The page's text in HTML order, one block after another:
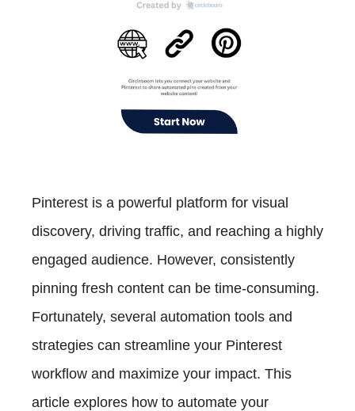
Pinterest is a powerful platform for visual
discovery, driving traffic, and reaching a highly
engaged audience. However, consistently
pinning fresh content can be time-consuming.
Fortunately, several automation tools and
strategies can streamline your Pinterest
workflow and maximize your impact. This
article explores how to automate your